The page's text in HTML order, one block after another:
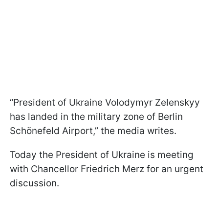
“President of Ukraine Volodymyr Zelenskyy
has landed in the military zone of Berlin
Schönefeld Airport,” the media writes.
Today the President of Ukraine is meeting
with Chancellor Friedrich Merz for an urgent
discussion.